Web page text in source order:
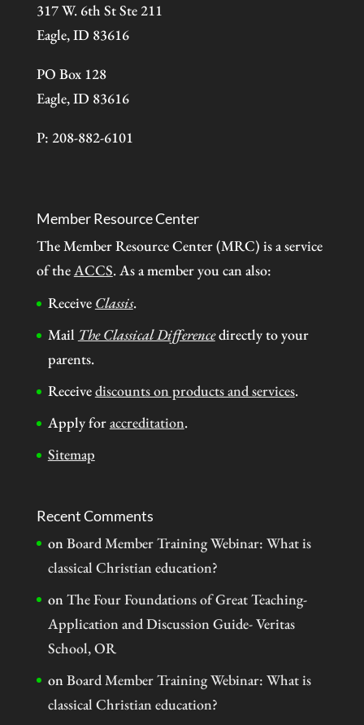
317 W. 6th St Ste 211
Eagle, ID 83616
PO Box 128
Eagle, ID 83616
P: 208-882-6101
Member Resource Center
The Member Resource Center (MRC) is a service
of theACCS. As a member you can also:
Receive Classis.
Mail The Classical Differencedirectly to your
parents.
Receivediscounts on products and services.
Apply foraccreditation.
Sitemap
Recent Comments
onBoard Member Training Webinar: What is
classical Christian education?
onThe Four Foundations of Great Teaching-
Application and Discussion Guide- Veritas
School, OR
onBoard Member Training Webinar: What is
classical Christian education?